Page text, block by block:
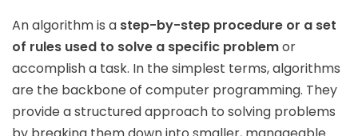
An algorithm is a step-by-step procedure or a set
of rules used to solve a specific problemor
accomplish a task. In the simplest terms, algorithms
are the backbone of computer programming. They
provide a structured approach to solving problems